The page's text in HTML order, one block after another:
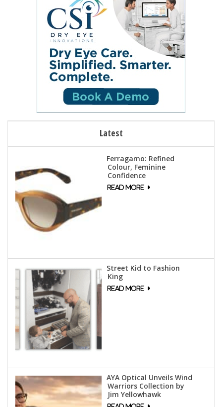
Latest
Ferragamo: Refined
Colour, Feminine
Confidence
Street Kid to Fashion
King
AYA Optical Unveils Wind
Warriors Collection by
Jim Yellowhawk